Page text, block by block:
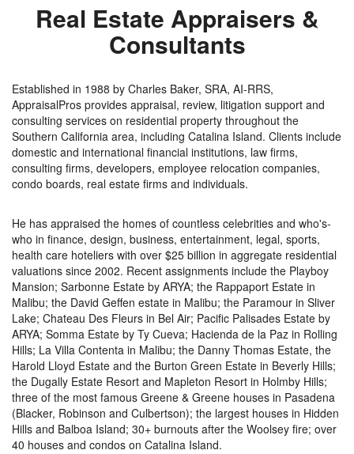
Real Estate Appraisers &
Consultants
Established in 1988 by Charles Baker, SRA, AI-RRS,
AppraisalPros provides appraisal, review, litigation support and
consulting services on residential property throughout the
Southern California area, including Catalina Island. Clients include
domestic and international financial institutions, law firms,
consulting firms, developers, employee relocation companies,
condo boards, real estate firms and individuals.
He has appraised the homes of countless celebrities and who's-
who in finance, design, business, entertainment, legal, sports,
health care hoteliers with over $25 billion in aggregate residential
valuations since 2002. Recent assignments include the Playboy
Mansion; Sarbonne Estate by ARYA; the Rappaport Estate in
Malibu; the David Geffen estate in Malibu; the Paramour in Sliver
Lake; Chateau Des Fleurs in Bel Air; Pacific Palisades Estate by
ARYA; Somma Estate by Ty Cueva; Hacienda de la Paz in Rolling
Hills; La Villa Contenta in Malibu; the Danny Thomas Estate, the
Harold Lloyd Estate and the Burton Green Estate in Beverly Hills;
the Dugally Estate Resort and Mapleton Resort in Holmby Hills;
three of the most famous Greene & Greene houses in Pasadena
(Blacker, Robinson and Culbertson); the largest houses in Hidden
Hills and Balboa Island; 30+ burnouts after the Woolsey fire; over
40 houses and condos on Catalina Island.